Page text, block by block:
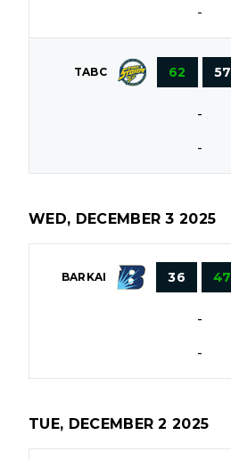
-
TABC 62 57
-
-
WED, DECEMBER 3 2025
BARKAI 36 47
-
-
TUE, DECEMBER 2 2025